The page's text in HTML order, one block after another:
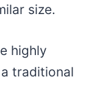
size.
highly
traditional